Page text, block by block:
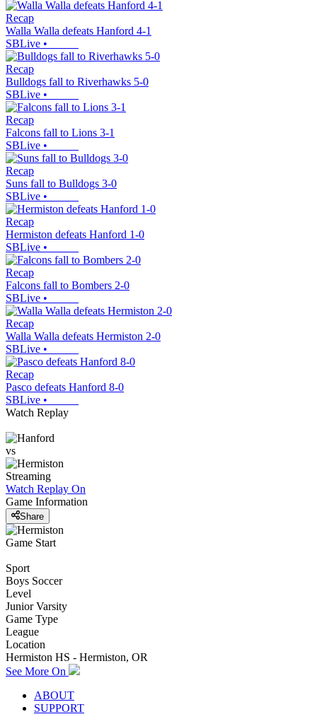
Recap
Walla Walla defeats Hanford 4-1
SBLive •
Recap
Bulldogs fall to Riverhawks 5-0
SBLive •
Recap
Falcons fall to Lions 3-1
SBLive •
Recap
Suns fall to Bulldogs 3-0
SBLive •
Recap
Hermiston defeats Hanford 1-0
SBLive •
Recap
Falcons fall to Bombers 2-0
SBLive •
Recap
Walla Walla defeats Hermiston 2-0
SBLive •
Recap
Pasco defeats Hanford 8-0
SBLive •
Watch Replay
vs
Streaming
Watch Replay On
Game Information
Share
Game Start
Sport
Boys Soccer
Level
Junior Varsity
Game Type
League
Location
Hermiston HS - Hermiston, OR
See More On
ABOUT
SUPPORT